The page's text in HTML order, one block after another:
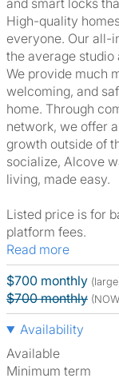
and smart locks
High-quality
everyone. Our all-
the average studio
We provide much
welcoming, and
home. Through
network, we offer
growth outside of
socialize, Alcove
living, made easy.
Listed price is for
platform fees.
Read more
$700 monthly
$700 monthly
Availability
Available
Minimum term